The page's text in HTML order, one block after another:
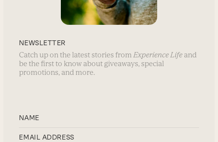
NEWSLETTER
Catch up on the latest stories from Experience Life and
be the first to know about giveaways, special
promotions, and more.